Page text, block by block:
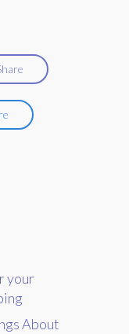
your
About